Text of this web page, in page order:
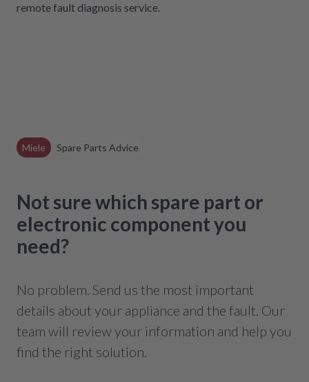
remote fault diagnosis service.
Miele Spare Parts Advice
Not sure which spare part or
electronic component you
need?
No problem. Send us the most important
details about your appliance and the fault. Our
team will review your information and help you
find the right solution.